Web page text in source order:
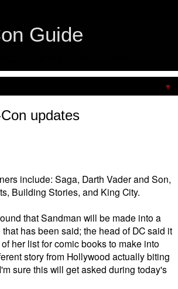
Guide
▼
updates
include: Saga, Darth Vader and Son,
Building Stories, and King City.
that Sandman will be made into a
has been said; the head of DC said it
her list for comic books to make into
story from Hollywood actually biting
sure this will get asked during today's